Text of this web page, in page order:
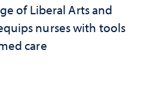
of Liberal Arts and
nurses with tools
care